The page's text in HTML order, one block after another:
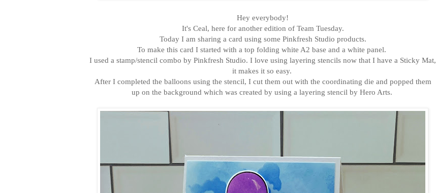
Hey everybody!
It's Ceal, here for another edition of Team Tuesday.
Today I am sharing a card using some Pinkfresh Studio products.
To make this card I started with a top folding white A2 base and a white panel.
I used a stamp/stencil combo by Pinkfresh Studio. I love using layering stencils now that I have a Sticky Mat,
it makes it so easy.
After I completed the balloons using the stencil, I cut them out with the coordinating die and popped them
up on the background which was created by using a layering stencil by Hero Arts.